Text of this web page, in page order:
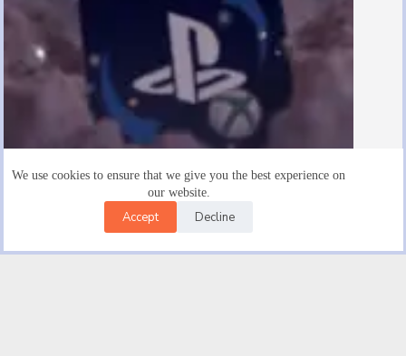
We use cookies to ensure that we give you the best experience on
our website.
Accept Decline